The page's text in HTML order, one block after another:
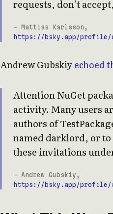
requests, don’t
- Mattias Karlsson,
https://bsky.app/profile/
Andrew Gubskiyechoed
Attention NuGet
activity. Many users
authors of
named darklord, or
these invitations
- Andrew Gubskiy,
https://bsky.app/profile/